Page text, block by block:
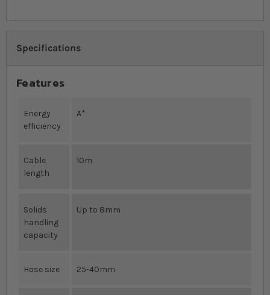
Specifications
Features
Energy
efficiency
A*
Cable
length
10m
Solids
handling
capacity
Up to 8mm
Hose size 25-40mm